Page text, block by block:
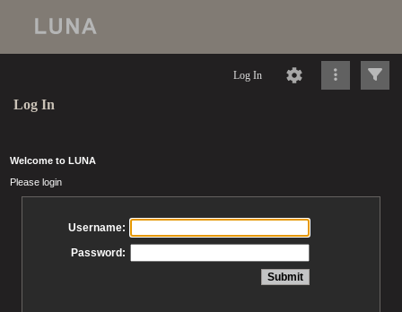
Log In
Log In
Welcome to LUNA
Please login
Username:
Password: